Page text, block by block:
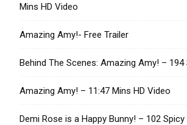
Mins HD Video
Amazing Amy!- Free Trailer
Behind The Scenes: Amazing Amy! – 194
Amazing Amy! – 11:47 Mins HD Video
Demi Rose is a Happy Bunny! – 102